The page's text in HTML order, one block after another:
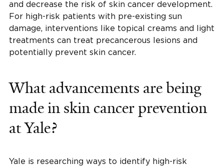
and decrease the risk of skin cancer development.
For high-risk patients with pre-existing sun
damage, interventions like topical creams and light
treatments can treat precancerous lesions and
potentially prevent skin cancer.
What advancements are being
made in skin cancer prevention
at Yale?
Yale is researching ways to identify high-risk